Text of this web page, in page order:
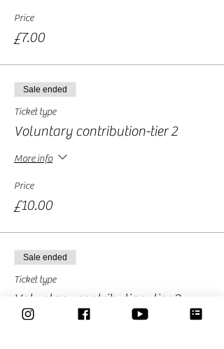
Price
£7.00
Sale ended
Ticket type
Voluntary contribution-tier 2
More info
Price
£10.00
Sale ended
Ticket type
Voluntary contribution -tier 3